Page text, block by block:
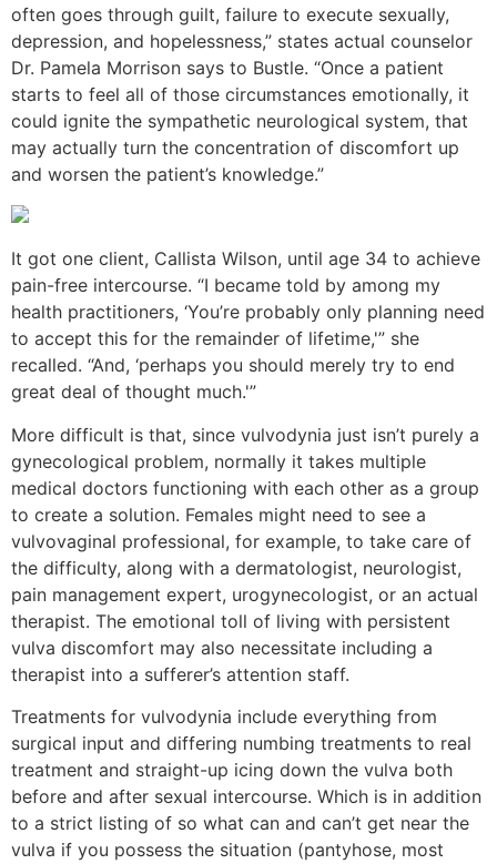
often goes through guilt, failure to execute sexually,
depression, and hopelessness,” states actual counselor
Dr. Pamela Morrison says to Bustle. “Once a patient
starts to feel all of those circumstances emotionally, it
could ignite the sympathetic neurological system, that
may actually turn the concentration of discomfort up
and worsen the patient’s knowledge.”
It got one client, Callista Wilson, until age 34 to achieve
pain-free intercourse. “I became told by among my
health practitioners, ‘You’re probably only planning need
to accept this for the remainder of lifetime,'” she
recalled. “And, ‘perhaps you should merely try to end
great deal of thought much.'”
More difficult is that, since vulvodynia just isn’t purely a
gynecological problem, normally it takes multiple
medical doctors functioning with each other as a group
to create a solution. Females might need to see a
vulvovaginal professional, for example, to take care of
the difficulty, along with a dermatologist, neurologist,
pain management expert, urogynecologist, or an actual
therapist. The emotional toll of living with persistent
vulva discomfort may also necessitate including a
therapist into a sufferer’s attention staff.
Treatments for vulvodynia include everything from
surgical input and differing numbing treatments to real
treatment and straight-up icing down the vulva both
before and after sexual intercourse. Which is in addition
to a strict listing of so what can and can’t get near the
vulva if you possess the situation (pantyhose, most